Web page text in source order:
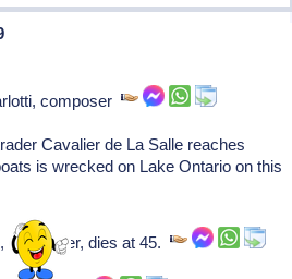
composer
Cavalier de La Salle reaches
is wrecked on Lake Ontario on this
composer, dies at 45.